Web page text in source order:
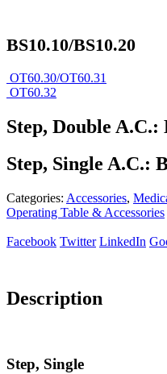
BS10.10/BS10.20
OT60.30/OT60.31
OT60.32
Step, Double A.C.:
Step, Single A.C.:
Categories: Accessories,
Operating Table & Accessories
Facebook Twitter LinkedIn
Description
Step, Single